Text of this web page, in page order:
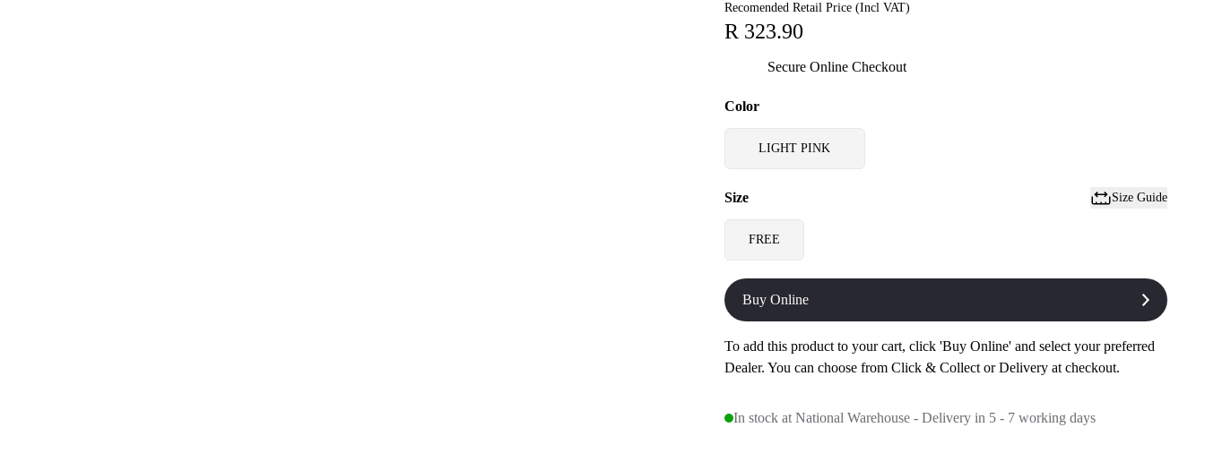
Recomended Retail Price (Incl VAT)
R 323.90
Secure Online Checkout
Color
LIGHT PINK
Size Size Guide
FREE
Buy Online
To add this product to your cart, click 'Buy Online' and select your preferred
Dealer. You can choose from Click & Collect or Delivery at checkout.
In stock at National Warehouse - Delivery in 5 - 7 working days